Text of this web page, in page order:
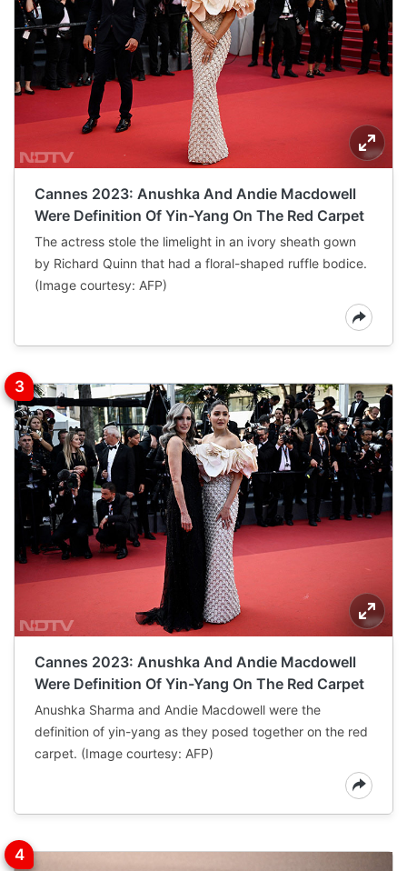
Cannes 2023: Anushka And Andie Macdowell
Were Definition Of Yin-Yang On The Red Carpet
The actress stole the limelight in an ivory sheath gown
by Richard Quinn that had a floral-shaped ruffle bodice.
(Image courtesy: AFP)
Cannes 2023: Anushka And Andie Macdowell
Were Definition Of Yin-Yang On The Red Carpet
Anushka Sharma and Andie Macdowell were the
definition of yin-yang as they posed together on the red
carpet. (Image courtesy: AFP)